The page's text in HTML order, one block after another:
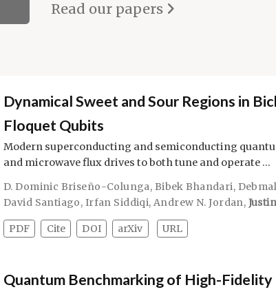
Read our papers
Dynamical Sweet and Sour Regions in
Floquet Qubits
Modern superconducting and semiconducting
and microwave flux drives to both tune and operate …
D. Dominic Briseño-Colunga, Bibek Bhandari,
David Santiago, Irfan Siddiqi,Andrew N. Jordan,
PDF Cite DOI arXiv URL
Quantum Benchmarking of High-